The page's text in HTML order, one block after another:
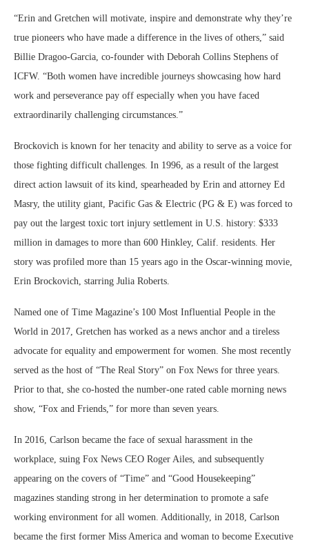
“Erin and Gretchen will motivate, inspire and demonstrate why they’re
true pioneers who have made a difference in the lives of others,” said
Billie Dragoo-Garcia, co-founder with Deborah Collins Stephens of
ICFW. “Both women have incredible journeys showcasing how hard
work and perseverance pay off especially when you have faced
extraordinarily challenging circumstances.”
Brockovich is known for her tenacity and ability to serve as a voice for
those fighting difficult challenges. In 1996, as a result of the largest
direct action lawsuit of its kind, spearheaded by Erin and attorney Ed
Masry, the utility giant, Pacific Gas & Electric (PG & E) was forced to
pay out the largest toxic tort injury settlement in U.S. history: $333
million in damages to more than 600 Hinkley, Calif. residents. Her
story was profiled more than 15 years ago in the Oscar-winning movie,
Erin Brockovich, starring Julia Roberts.
Named one of Time Magazine’s 100 Most Influential People in the
World in 2017, Gretchen has worked as a news anchor and a tireless
advocate for equality and empowerment for women. She most recently
served as the host of “The Real Story” on Fox News for three years.
Prior to that, she co-hosted the number-one rated cable morning news
show, “Fox and Friends,” for more than seven years.
In 2016, Carlson became the face of sexual harassment in the
workplace, suing Fox News CEO Roger Ailes, and subsequently
appearing on the covers of “Time” and “Good Housekeeping”
magazines standing strong in her determination to promote a safe
working environment for all women. Additionally, in 2018, Carlson
became the first former Miss America and woman to become Executive